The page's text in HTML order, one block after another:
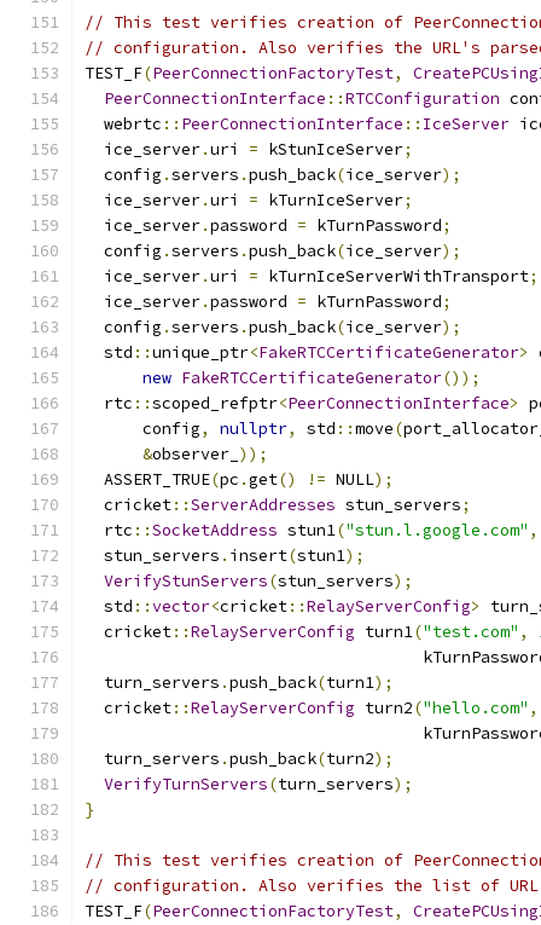
// This test verifies creation of PeerConnection
// configuration. Also verifies the URL's
TEST_F(PeerConnectionFactoryTest,
PeerConnectionInterface ::RTCConfiguration
  webrtc
:: PeerConnectionInterface :: IceServer
  ice_server
.uri = kStunIceServer;
  config
.servers .push_back(ice_server);
  ice_server
.uri = kTurnIceServer;
  ice_server
.password = kTurnPassword;
  config
.servers .push_back(ice_server);
  ice_server
.uri = kTurnIceServerWithTransport;
  ice_server
.password = kTurnPassword;
  config
.servers .push_back(ice_server);
  std
::unique_ptr<FakeRTCCertificateGenerator>
new FakeRTCCertificateGenerator());
  rtc
::scoped_refptr<PeerConnectionInterface>
      config
, nullptr, std ::move(
&observer_ ));
  ASSERT_TRUE
(pc .get() != NULL);
  cricket
::ServerAddresses stun_servers;
  rtc
::SocketAddress stun1("stun.l.google.com" ,
  stun_servers
. insert(stun1);
VerifyStunServers(stun_servers);
  std
::vector<cricket::RelayServerConfig>
  cricket
::RelayServerConfig turn1("test.com" ,
  turn_servers
.push_back(turn1);
  cricket
::RelayServerConfig turn2("hello.com" ,
  turn_servers
.push_back(turn2);
VerifyTurnServers(turn_servers);
}
// This test verifies creation of PeerConnection
// configuration. Also verifies the list of
TEST_F(PeerConnectionFactoryTest,